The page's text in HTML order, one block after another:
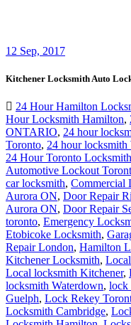
12 Sep, 2017
Kitchener Locksmith Auto
24 Hour Hamilton
Hour Locksmith Hamilton,
ONTARIO, 24 hour
Toronto, 24 hour locksmith
24 Hour Toronto Locksmith
Automotive Lockout
car locksmith, Commercial
Aurora ON, Door Repair
Aurora ON, Door Repair
toronto, Emergency
Etobicoke Locksmith,
Repair London, Hamilton
Kitchener Locksmith,
Local locksmith Kitchener,
locksmith Waterdown, lock
Guelph, Lock Rekey
Locksmith Cambridge,